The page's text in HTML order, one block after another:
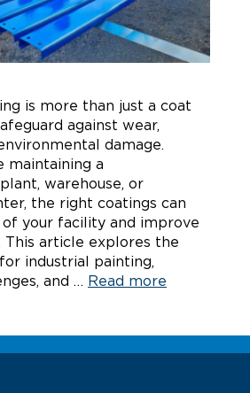
is more than just a coat
against wear,
damage.
maintaining a
warehouse, or
the right coatings can
your facility and improve
This article explores the
industrial painting,
and … Read more